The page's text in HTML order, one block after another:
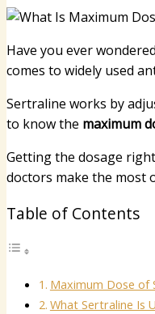
Have you ever
comes to widely used
Sertraline works by
to know the maximum
Getting the dosage
doctors make the most
Table of Contents
Maximum Dose of
What Sertraline Is